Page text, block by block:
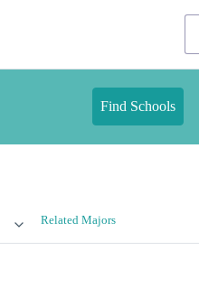
Find Schools
Related Majors